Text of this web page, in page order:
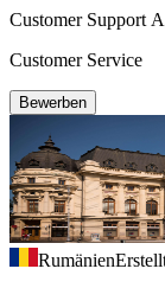
Customer Support
Customer Service
Bewerben
Rumänien